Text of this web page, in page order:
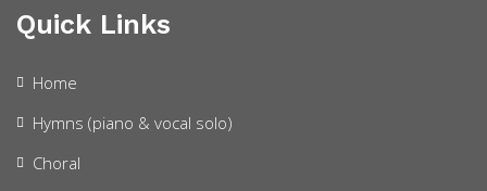
Quick Links
Home
Hymns (piano & vocal solo)
Choral